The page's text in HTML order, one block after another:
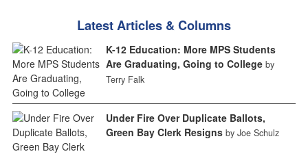
Latest Articles & Columns
K-12 Education: More MPS Students
Are Graduating, Going to College by
Terry Falk
Under Fire Over Duplicate Ballots,
Green Bay Clerk Resigns by Joe Schulz